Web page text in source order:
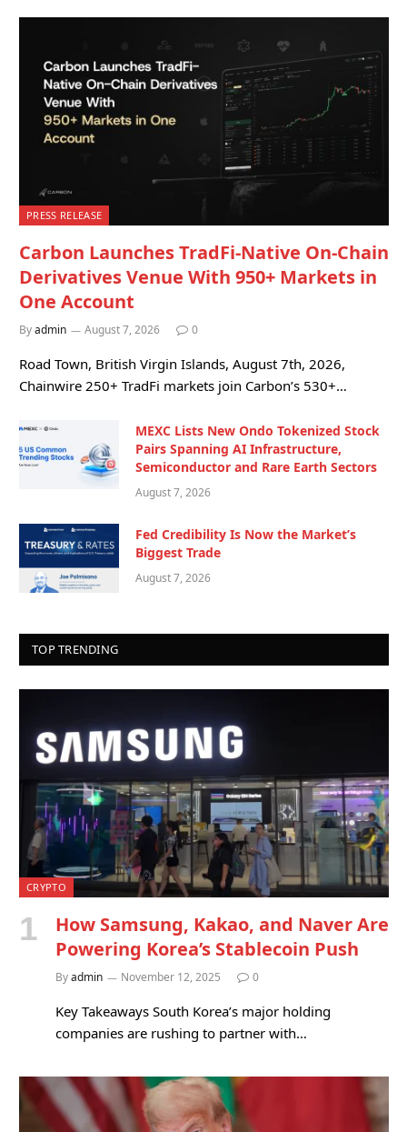
PRESS RELEASE
Carbon Launches TradFi-Native On-Chain
Derivatives Venue With 950+ Markets in
One Account
Byadmin August 7, 2026 0
Road Town, British Virgin Islands, August 7th, 2026,
Chainwire 250+ TradFi markets join Carbon’s 530+…
MEXC Lists New Ondo Tokenized Stock
Pairs Spanning AI Infrastructure,
Semiconductor and Rare Earth Sectors
August 7, 2026
Fed Credibility Is Now the Market’s
Biggest Trade
August 7, 2026
TOP TRENDING
CRYPTO
How Samsung, Kakao, and Naver Are
Powering Korea’s Stablecoin Push
Byadmin November 12, 2025 0
Key Takeaways South Korea’s major holding
companies are rushing to partner with…